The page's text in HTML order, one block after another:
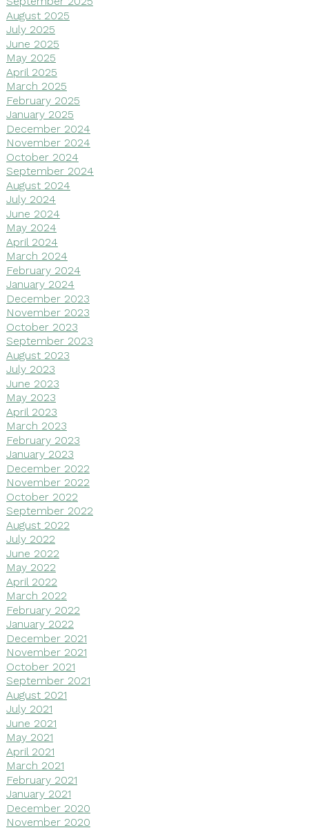
August 2025
July 2025
June 2025
May 2025
April 2025
March 2025
February 2025
January 2025
December 2024
November 2024
October 2024
September 2024
August 2024
July 2024
June 2024
May 2024
April 2024
March 2024
February 2024
January 2024
December 2023
November 2023
October 2023
September 2023
August 2023
July 2023
June 2023
May 2023
April 2023
March 2023
February 2023
January 2023
December 2022
November 2022
October 2022
September 2022
August 2022
July 2022
June 2022
May 2022
April 2022
March 2022
February 2022
January 2022
December 2021
November 2021
October 2021
September 2021
August 2021
July 2021
June 2021
May 2021
April 2021
March 2021
February 2021
January 2021
December 2020
November 2020